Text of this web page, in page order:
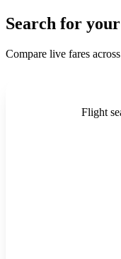
Search for
Compare live fares
Flight